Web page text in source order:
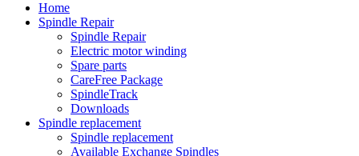
Home
Spindle Repair
Spindle Repair
Electric motor winding
Spare parts
CareFree Package
SpindleTrack
Downloads
Spindle replacement
Spindle replacement
Available Exchange Spindles